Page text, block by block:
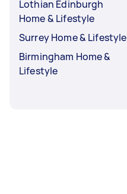
Lothian Edinburgh
Home & Lifestyle
Surrey Home & Lifestyle
Birmingham Home &
Lifestyle